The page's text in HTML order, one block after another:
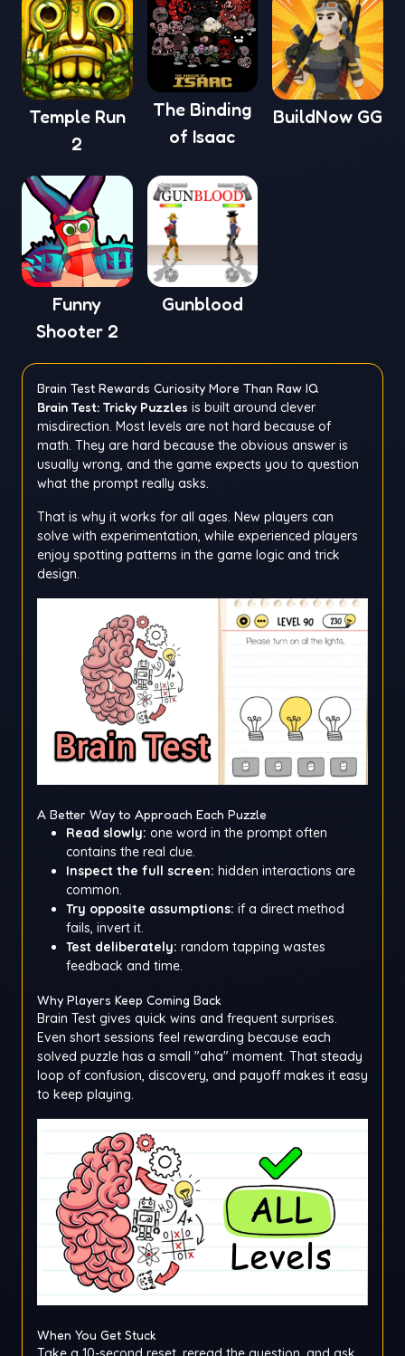
Temple Run
2
The Binding
of Isaac
BuildNow GG
Funny
Shooter 2
Gunblood
Brain Test Rewards Curiosity More Than Raw IQ
Brain Test: Tricky Puzzles is built around clever
misdirection. Most levels are not hard because of
math. They are hard because the obvious answer is
usually wrong, and the game expects you to question
what the prompt really asks.
That is why it works for all ages. New players can
solve with experimentation, while experienced players
enjoy spotting patterns in the game logic and trick
design.
A Better Way to Approach Each Puzzle
Read slowly: one word in the prompt often
contains the real clue.
Inspect the full screen: hidden interactions are
common.
Try opposite assumptions: if a direct method
fails, invert it.
Test deliberately: random tapping wastes
feedback and time.
Why Players Keep Coming Back
Brain Test gives quick wins and frequent surprises.
Even short sessions feel rewarding because each
solved puzzle has a small "aha" moment. That steady
loop of confusion, discovery, and payoff makes it easy
to keep playing.
When You Get Stuck